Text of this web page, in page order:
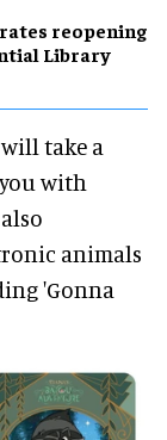
reopening
Library
take a
with
animals
'Gonna